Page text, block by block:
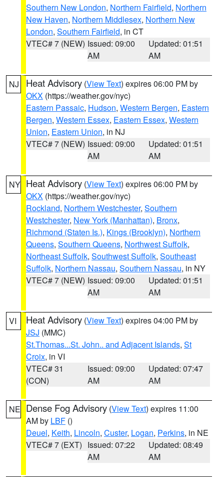
Southern New London, Northern Fairfield, Northern
New Haven, Northern Middlesex, Northern New
London, Southern Fairfield, in CT
VTEC# 7 (NEW) Issued: 09:00
AM
Updated: 01:51
AM
NJ Heat Advisory (View Text) expires 06:00 PM by
OKX (https://weather.gov/nyc)
Eastern Passaic, Hudson, Western Bergen, Eastern
Bergen, Western Essex, Eastern Essex, Western
Union, Eastern Union, in NJ
VTEC# 7 (NEW) Issued: 09:00
AM
Updated: 01:51
AM
NY Heat Advisory (View Text) expires 06:00 PM by
OKX (https://weather.gov/nyc)
Rockland, Northern Westchester, Southern
Westchester, New York (Manhattan), Bronx,
Richmond (Staten Is.), Kings (Brooklyn), Northern
Queens, Southern Queens, Northwest Suffolk,
Northeast Suffolk, Southwest Suffolk, Southeast
Suffolk, Northern Nassau, Southern Nassau, in NY
VTEC# 7 (NEW) Issued: 09:00
AM
Updated: 01:51
AM
VI Heat Advisory (View Text) expires 04:00 PM by
JSJ (MMC)
St.Thomas...St. John.. and Adjacent Islands, St
Croix, in VI
VTEC# 31
(CON)
Issued: 09:00
AM
Updated: 07:47
AM
NE Dense Fog Advisory (View Text) expires 11:00
AM by LBF ()
Deuel, Keith, Lincoln, Custer, Logan, Perkins, in NE
VTEC# 7 (EXT) Issued: 07:22
AM
Updated: 08:49
AM